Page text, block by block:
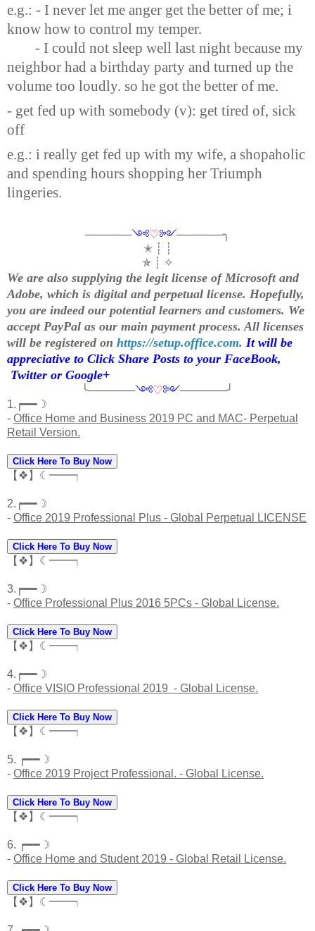
e.g.: - I never let me anger get the better of me; i
know how to control my temper.
- I could not sleep well last night because my
neighbor had a birthday party and turned up the
volume too loudly. so he got the better of me.
- get fed up with somebody (v): get tired of, sick
off
e.g.: i really get fed up with my wife, a shopaholic
and spending hours shopping her Triumph
lingeries.
──────༺♡༻──────╮
✭ ┊ ┊
✯ ┊ ✧
We are also supplying the legit license of Microsoft and
Adobe, which is digital and perpetual license. Hopefully,
you are indeed our potential learners and customers. We
accept PayPal as our main payment process. All licenses
will be registered on https://setup.office.com. It will be
appreciative to Click Share Posts to your FaceBook,
Twitter or Google+
╰──────༺♡༻──────╯
1.┍━━☽
- Office Home and Business 2019 PC and MAC- Perpetual
Retail Version.
Click Here To Buy Now
【❖】☾━━┑
2.┍━━☽
- Office 2019 Professional Plus - Global Perpetual LICENSE
Click Here To Buy Now
【❖】☾━━┑
3.┍━━☽
- Office Professional Plus 2016 5PCs - Global License.
Click Here To Buy Now
【❖】☾━━┑
4.┍━━☽
- Office VISIO Professional 2019 - Global License.
Click Here To Buy Now
【❖】☾━━┑
5. ┍━━☽
- Office 2019 Project Professional. - Global License.
Click Here To Buy Now
【❖】☾━━┑
6. ┍━━☽
- Office Home and Student 2019 - Global Retail License.
Click Here To Buy Now
【❖】☾━━┑